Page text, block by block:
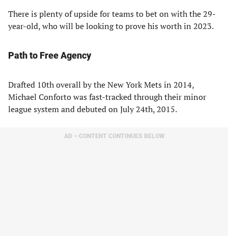
There is plenty of upside for teams to bet on with the 29-
year-old, who will be looking to prove his worth in 2023.
Path to Free Agency
Drafted 10th overall by the New York Mets in 2014,
Michael Conforto was fast-tracked through their minor
league system and debuted on July 24th, 2015.
AD – CONTENT CONTINUES BELOW